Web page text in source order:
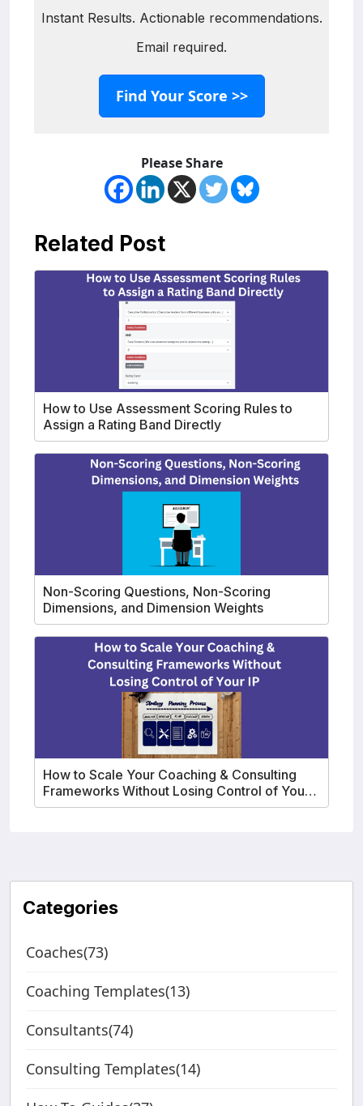
Instant Results. Actionable recommendations.
Email required.
Find Your Score >>
Please Share
Related Post
How to Use Assessment Scoring Rules to
Assign a Rating Band Directly
Non-Scoring Questions, Non-Scoring
Dimensions, and Dimension Weights
How to Scale Your Coaching & Consulting
Frameworks Without Losing Control of Your
IP
Categories
Coaches(73)
Coaching Templates(13)
Consultants(74)
Consulting Templates(14)